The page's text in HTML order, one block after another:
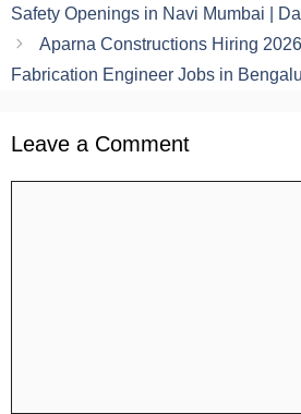
Safety Openings in Navi Mumbai |
Aparna Constructions Hiring
Fabrication Engineer Jobs in
Leave a Comment